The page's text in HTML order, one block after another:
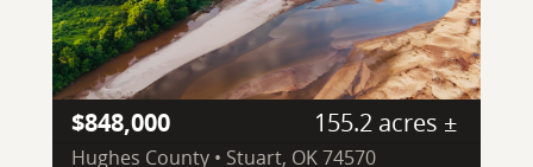
$848,000 155.2 acres ±
Hughes County • Stuart, OK 74570